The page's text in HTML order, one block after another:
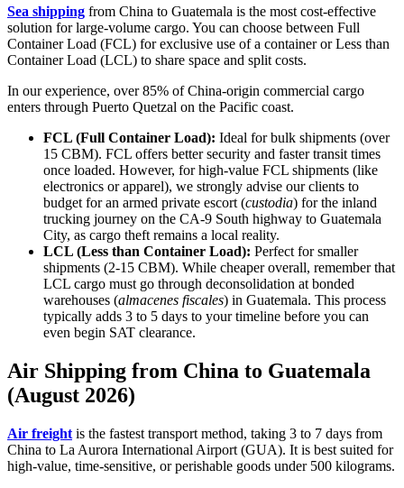
Sea shipping from China to Guatemala is the most cost-effective
solution for large-volume cargo. You can choose between Full
Container Load (FCL) for exclusive use of a container or Less than
Container Load (LCL) to share space and split costs.
In our experience, over 85% of China-origin commercial cargo
enters through Puerto Quetzal on the Pacific coast.
FCL (Full Container Load): Ideal for bulk shipments (over
15 CBM). FCL offers better security and faster transit times
once loaded. However, for high-value FCL shipments (like
electronics or apparel), we strongly advise our clients to
budget for an armed private escort (custodia) for the inland
trucking journey on the CA-9 South highway to Guatemala
City, as cargo theft remains a local reality.
LCL (Less than Container Load): Perfect for smaller
shipments (2-15 CBM). While cheaper overall, remember that
LCL cargo must go through deconsolidation at bonded
warehouses (almacenes fiscales) in Guatemala. This process
typically adds 3 to 5 days to your timeline before you can
even begin SAT clearance.
Air Shipping from China to Guatemala
(August 2026)
Air freight is the fastest transport method, taking 3 to 7 days from
China to La Aurora International Airport (GUA). It is best suited for
high-value, time-sensitive, or perishable goods under 500 kilograms.